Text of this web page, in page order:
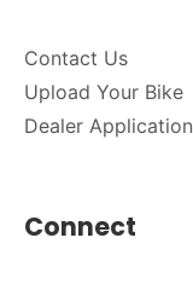
Contact Us
Upload Your Bike
Dealer Application
Connect